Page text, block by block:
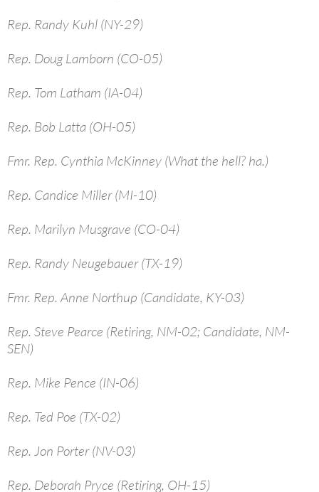
Rep. Randy Kuhl (NY-29)
Rep. Doug Lamborn (CO-05)
Rep. Tom Latham (IA-04)
Rep. Bob Latta (OH-05)
Fmr. Rep. Cynthia McKinney (What the hell? ha.)
Rep. Candice Miller (MI-10)
Rep. Marilyn Musgrave (CO-04)
Rep. Randy Neugebauer (TX-19)
Fmr. Rep. Anne Northup (Candidate, KY-03)
Rep. Steve Pearce (Retiring, NM-02; Candidate, NM-
SEN)
Rep. Mike Pence (IN-06)
Rep. Ted Poe (TX-02)
Rep. Jon Porter (NV-03)
Rep. Deborah Pryce (Retiring, OH-15)